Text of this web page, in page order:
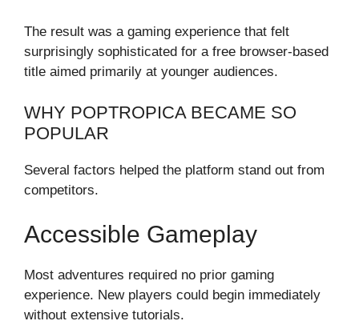
The result was a gaming experience that felt
surprisingly sophisticated for a free browser-based
title aimed primarily at younger audiences.
WHY POPTROPICA BECAME SO
POPULAR
Several factors helped the platform stand out from
competitors.
Accessible Gameplay
Most adventures required no prior gaming
experience. New players could begin immediately
without extensive tutorials.